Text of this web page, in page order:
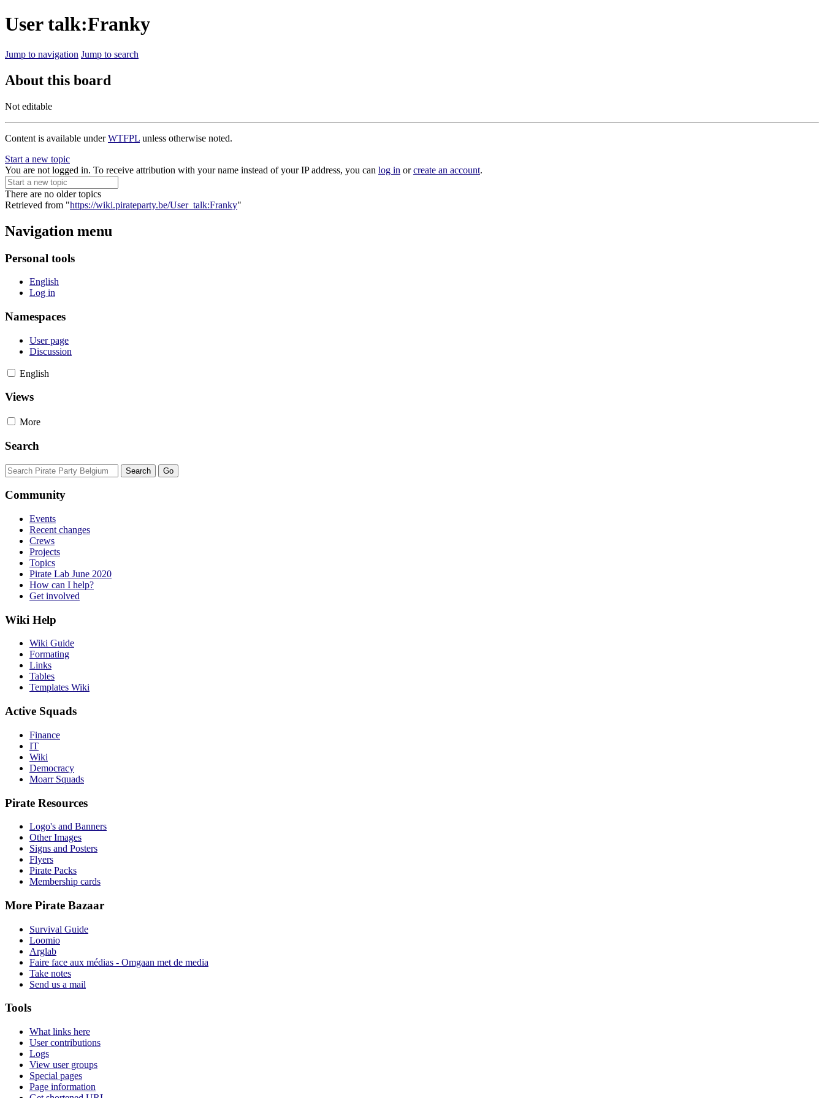
User talk:Franky
Jump to navigation Jump to search
About this board
Not editable
Content is available underWTFPL unless otherwise noted.
Start a new topic
You are not logged in. To receive attribution with your name instead of your IP address, you can log in orcreate an account.
There are no older topics
Retrieved from "https://wiki.pirateparty.be/User_talk:Franky"
Navigation menu
Personal tools
English
Log in
Namespaces
User page
Discussion
English
Views
More
Search
Community
Events
Recent changes
Crews
Projects
Topics
Pirate Lab June 2020
How can I help?
Get involved
Wiki Help
Wiki Guide
Formating
Links
Tables
Templates Wiki
Active Squads
Finance
IT
Wiki
Democracy
Moarr Squads
Pirate Resources
Logo's and Banners
Other Images
Signs and Posters
Flyers
Pirate Packs
Membership cards
More Pirate Bazaar
Survival Guide
Loomio
Arglab
Faire face aux médias - Omgaan met de media
Take notes
Send us a mail
Tools
What links here
User contributions
Logs
View user groups
Special pages
Page information